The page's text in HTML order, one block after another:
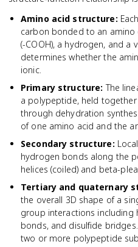
Amino acid structure:
carbon bonded to an amino
(-COOH), a hydrogen, and a
determines whether the
ionic.
Primary structure: The
a polypeptide, held
through dehydration
of one amino acid and the
Secondary structure:
hydrogen bonds along the
helices (coiled) and beta-
Tertiary and quaternary
the overall 3D shape of a
group interactions including
bonds, and disulfide
two or more polypeptide